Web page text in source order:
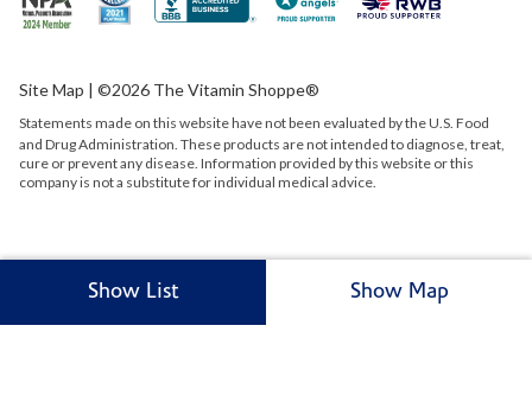
Show List Show Map
Site Map | ©2026 The Vitamin Shoppe®
Statements made on this website have not been evaluated by theU.S. Food
and Drug Administration. These products are not intended to diagnose, treat,
cure or prevent any disease. Information provided by this website or this
company is not a substitute for individual medical advice.